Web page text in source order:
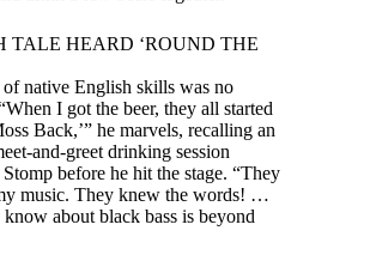
TALE HEARD ‘ROUND THE
native English skills was no
I got the beer, they all started
Back,’” he marvels, recalling an
and-greet drinking session
before he hit the stage. “They
music. They knew the words! …
about black bass is beyond